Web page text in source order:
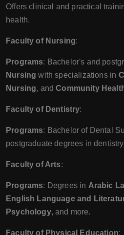
Offers clinical and practical
health.
Faculty of Nursing:
Programs: Bachelor's and
Nursing with specializations in
Nursing, andCommunity
Faculty of Dentistry:
Programs: Bachelor of Dental
postgraduate degrees in
Faculty of Arts:
Programs: Degrees in Arabic
English Language and
Psychology, and more.
Faculty of Physical Education: